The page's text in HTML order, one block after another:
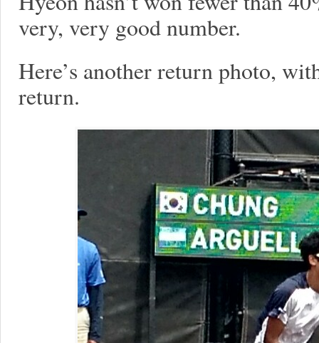
very, very good number.
Here’s another return photo,
return.